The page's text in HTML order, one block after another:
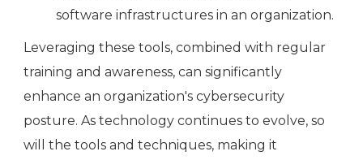
software infrastructures in an organization.
Leveraging these tools, combined with regular
training and awareness, can significantly
enhance an organization's cybersecurity
posture. As technology continues to evolve, so
will the tools and techniques, making it